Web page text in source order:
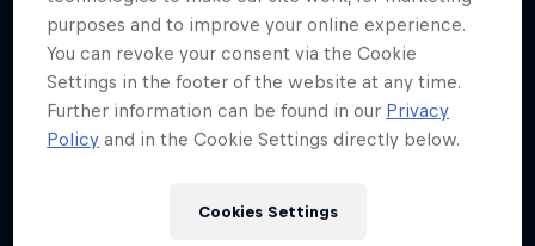
Disciplines
Ski Mountaineering/Touring
Paul Verbnjak got on touring skis for the first time
first big goal? To beat his dad up the mountain. Fast
purposes and to improve your online experience.
You can revoke your consent via the Cookie
Settings in the footer of the website at any time.
Further information can be found in our Privacy
Policy and in the Cookie Settings directly below.
Cookies Settings